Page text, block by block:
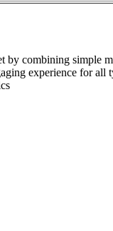
combining simple
experience for all